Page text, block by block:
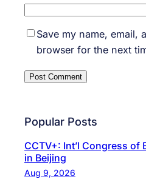
Save my name, email,
browser for the next
Popular Posts
CCTV+: Int’l Congress of
in Beijing
Aug 9, 2026